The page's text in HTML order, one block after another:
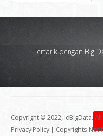
Tertarik dengan Big
Copyright © 2022, idBigData.
Privacy Policy | Copyrights